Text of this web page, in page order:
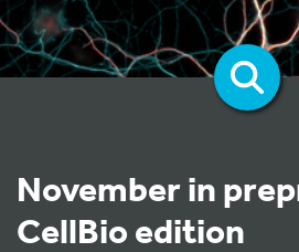
November in
CellBio edition